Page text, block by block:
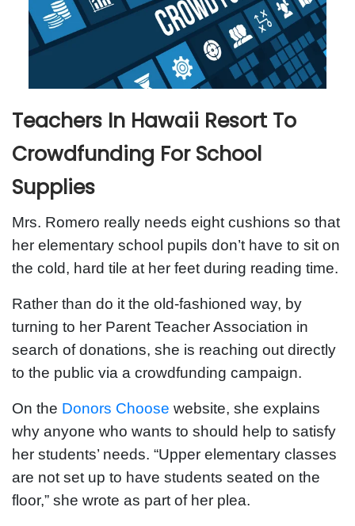
Teachers In Hawaii Resort To
Crowdfunding For School
Supplies
Mrs. Romero really needs eight cushions so that
her elementary school pupils don’t have to sit on
the cold, hard tile at her feet during reading time.
Rather than do it the old-fashioned way, by
turning to her Parent Teacher Association in
search of donations, she is reaching out directly
to the public via a crowdfunding campaign.
On the Donors Choose website, she explains
why anyone who wants to should help to satisfy
her students’ needs. “Upper elementary classes
are not set up to have students seated on the
floor,” she wrote as part of her plea.